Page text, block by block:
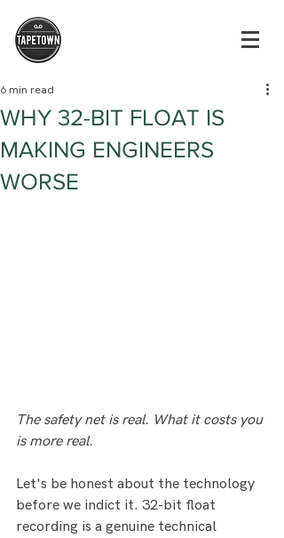
WHY 32-BIT FLOAT IS
MAKING ENGINEERS
WORSE
6 min read
The safety net is real. What it costs you
is more real.
Let's be honest about the technology
before we indict it. 32-bit float
recording is a genuine technical